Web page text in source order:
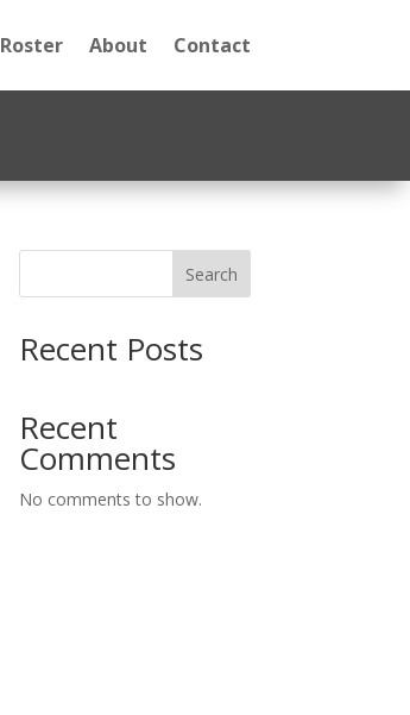
Roster About Contact
Search
Recent Posts
Recent
Comments
No comments to show.